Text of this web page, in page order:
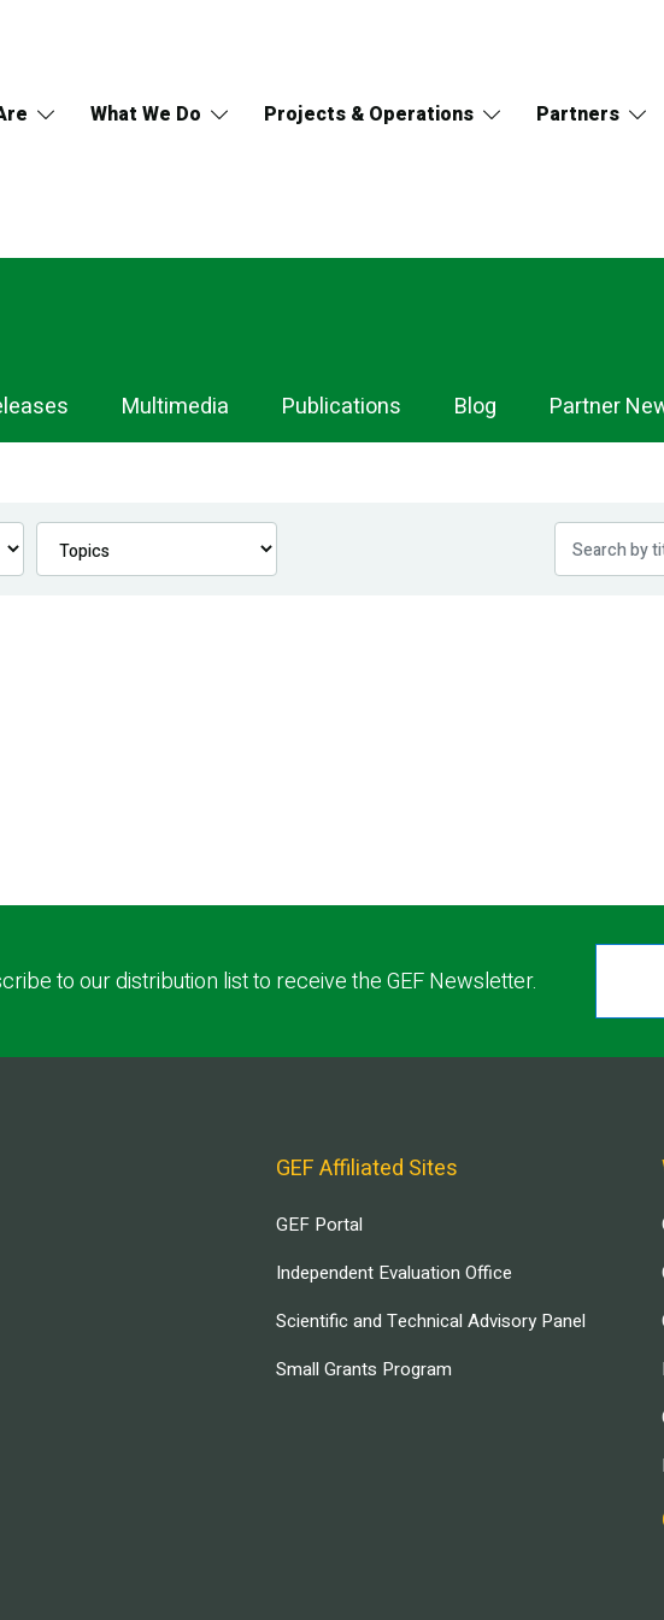
What We Do Projects & Operations Partners
Multimedia Publications Blog Partner
to our distribution list to receive the GEF Newsletter.
GEF Affiliated Sites
GEF Portal
Independent Evaluation Office
Scientific and Technical Advisory Panel
Small Grants Program